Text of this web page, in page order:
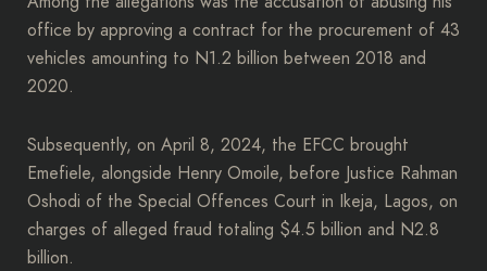
office by approving a contract for the procurement of 43
vehicles amounting to N1.2 billion between 2018 and
2020.
Subsequently, on April 8, 2024, the EFCC brought
Emefiele, alongside Henry Omoile, before Justice Rahman
Oshodi of the Special Offences Court in Ikeja, Lagos, on
charges of alleged fraud totaling $4.5 billion and N2.8
billion.